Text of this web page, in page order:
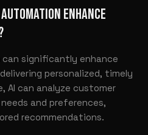
ENHANCE
significantly enhance
personalized, timely
AI can analyze customer
and preferences,
recommendations.